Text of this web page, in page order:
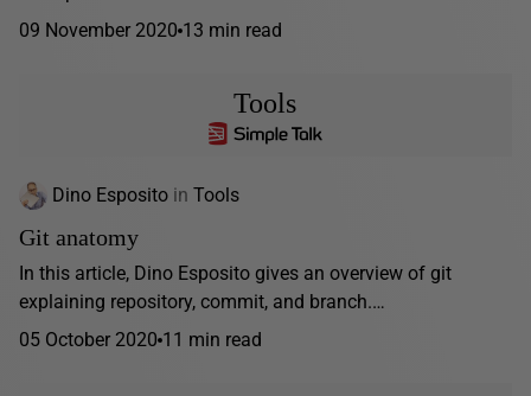
09 November 2020 13 min read
Tools
Dino Esposito in Tools
Git anatomy
In this article, Dino Esposito gives an overview of git
explaining repository, commit, and branch.…
05 October 2020 11 min read